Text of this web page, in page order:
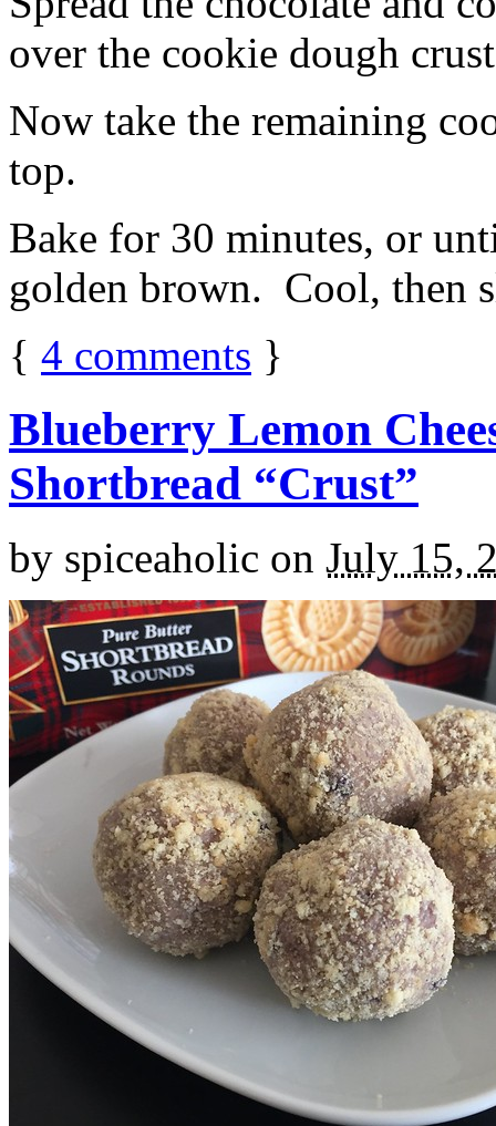
over the cookie dough
Now take the remaining
top.
Bake for 30 minutes, or
golden brown. Cool, then
{ 4 comments }
Blueberry Lemon
Shortbread “Crust”
by spiceaholic on July 15,